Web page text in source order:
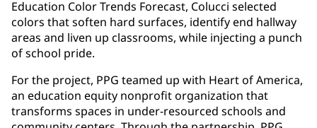
Education Color Trends Forecast, Colucci selected
colors that soften hard surfaces, identify end hallway
areas and liven up classrooms, while injecting a punch
of school pride.
For the project, PPG teamed up with Heart of America,
an education equity nonprofit organization that
transforms spaces in under-resourced schools and